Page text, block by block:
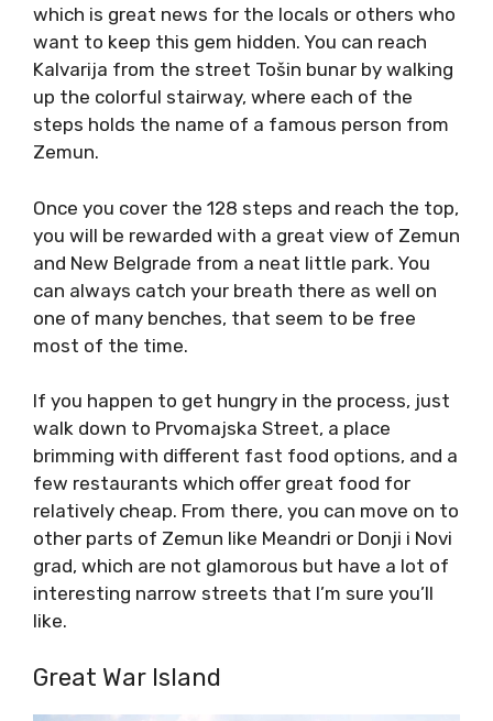
which is great news for the locals or others who
want to keep this gem hidden. You can reach
Kalvarija from the street Tošin bunar by walking
up the colorful stairway, where each of the
steps holds the name of a famous person from
Zemun.
Once you cover the 128 steps and reach the top,
you will be rewarded with a great view of Zemun
and New Belgrade from a neat little park. You
can always catch your breath there as well on
one of many benches, that seem to be free
most of the time.
If you happen to get hungry in the process, just
walk down to Prvomajska Street, a place
brimming with different fast food options, and a
few restaurants which offer great food for
relatively cheap. From there, you can move on to
other parts of Zemun like Meandri or Donji i Novi
grad, which are not glamorous but have a lot of
interesting narrow streets that I’m sure you’ll
like.
Great War Island